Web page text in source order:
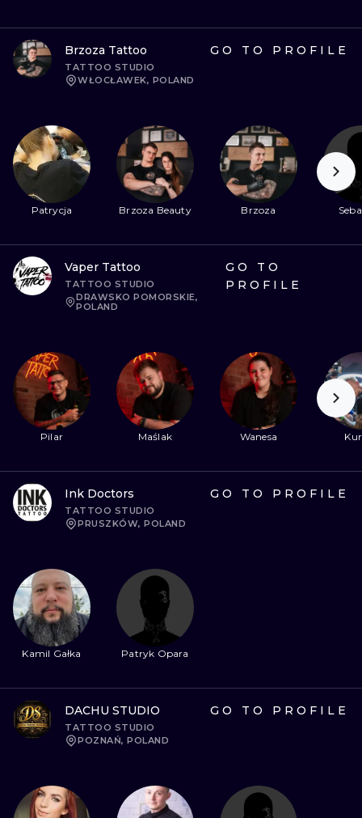
Brzoza Tattoo
TATTOO STUDIO
WŁOCŁAWEK, POLAND
GO TO PROFILE
Patrycja Brzoza Beauty Brzoza
Vaper Tattoo
TATTOO STUDIO
DRAWSKO POMORSKIE,
POLAND
GO TO
PROFILE
Pilar Maślak Wanesa
Ink Doctors
TATTOO STUDIO
PRUSZKÓW, POLAND
GO TO PROFILE
Kamil Gałka Patryk Opara
DACHU STUDIO
TATTOO STUDIO
POZNAŃ, POLAND
GO TO PROFILE